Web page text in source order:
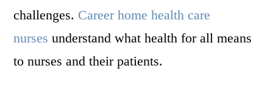
challenges. Career home health care
nurses understand what health for all means
to nurses and their patients.